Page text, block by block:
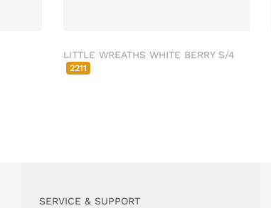
LITTLE WREATHS WHITE BERRY S/4
2211
SERVICE & SUPPORT